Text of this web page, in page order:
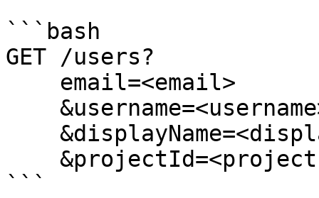
```bash
GET /users?
```